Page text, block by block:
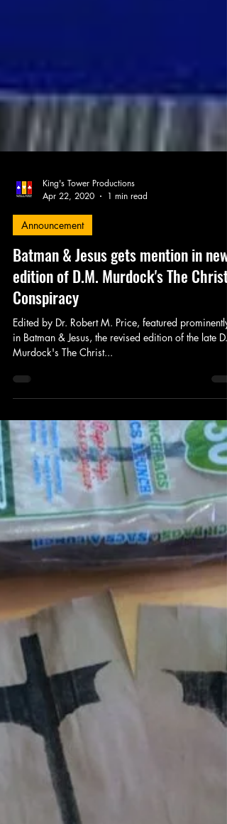
King's Tower Productions
Announcement
Batman & Jesus gets mention in new
edition of D.M. Murdock's The Christ
Conspiracy
in Batman & Jesus, the revised edition of the late
Murdock's The Christ...